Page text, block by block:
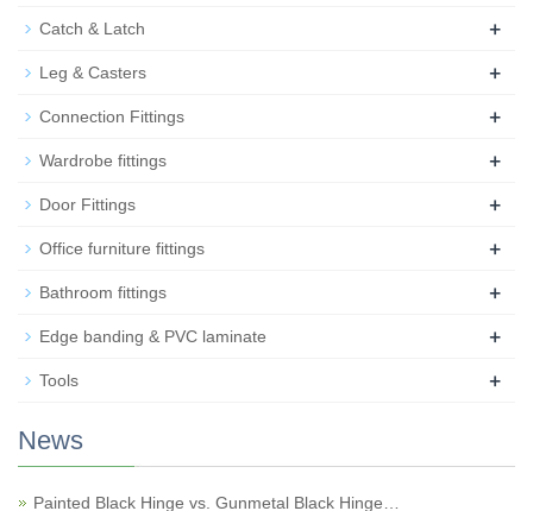
Catch & Latch +
Leg & Casters +
Connection Fittings +
Wardrobe fittings +
Door Fittings +
Office furniture fittings +
Bathroom fittings +
Edge banding & PVC laminate +
Tools +
News
Painted Black Hinge vs. Gunmetal Black Hinge…